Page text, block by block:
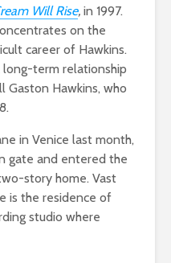
Will Rise, in 1997.
on the
career of Hawkins.
long-term relationship
Gaston Hawkins, who
in Venice last month,
gate and entered the
story home. Vast
is the residence of
studio where